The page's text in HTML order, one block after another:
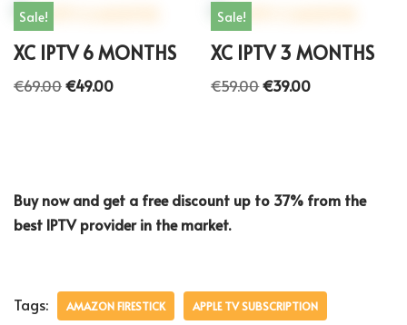
Sale!
XC IPTV 6 MONTHS
€69.00€49.00
Sale!
XC IPTV 3 MONTHS
€59.00€39.00
Buy now and get a free discount up to 37% from the
best IPTV provider in the market.
Tags: AMAZON FIRESTICK APPLE TV SUBSCRIPTION